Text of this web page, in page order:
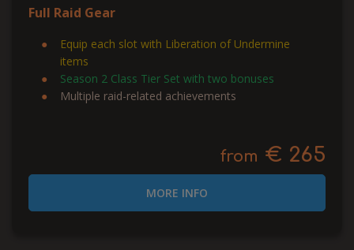
Full Raid Gear
Equip each slot with Liberation of Undermine
items
Season 2 Class Tier Set with two bonuses
Multiple raid-related achievements
from € 265
MORE INFO